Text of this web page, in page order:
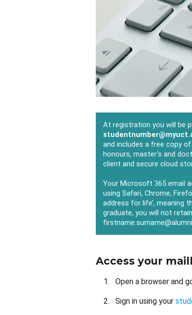
At registration you will be
and includes a free copy
honours, master's and
client and secure cloud
Your Microsoft 365 email
using Safari, Chrome,
address for life’, meaning
graduate, you will not
Access your
Open a browser and
Sign in using your